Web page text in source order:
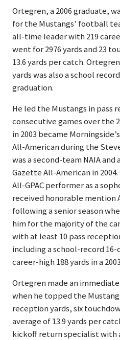
Ortegren, a 2006 graduate,
for the Mustangs’ football
all-time leader with 219
went for 2976 yards and 23
13.6 yards per catch.
yards was also a school
graduation.
He led the Mustangs in pass
consecutive games over the
in 2003 became
All-American during the
was a second-team NAIA
Gazette All-American in
All-GPAC performer as a
received honorable mention
following a senior season
him for the majority of the
with at least 10 pass
including a school-record
career-high 188 yards in a
Ortegren made an
when he topped the
reception yards, six
average of 13.9 yards per
kickoff return specialist with